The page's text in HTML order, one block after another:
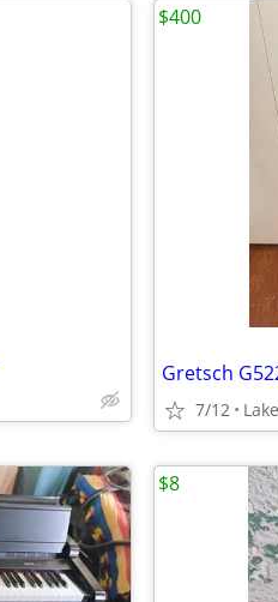
Gretsch
7/12
$400
$8